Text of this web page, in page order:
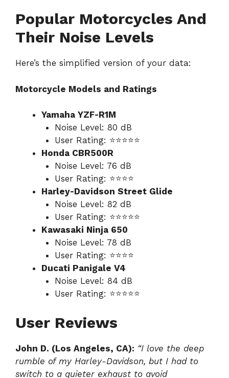
Popular Motorcycles And
Their Noise Levels
Here’s the simplified version of your data:
Motorcycle Models and Ratings
Yamaha YZF-R1M
Noise Level: 80 dB
User Rating: ⭐⭐⭐⭐⭐
Honda CBR500R
Noise Level: 76 dB
User Rating: ⭐⭐⭐⭐
Harley-Davidson Street Glide
Noise Level: 82 dB
User Rating: ⭐⭐⭐⭐⭐
Kawasaki Ninja 650
Noise Level: 78 dB
User Rating: ⭐⭐⭐⭐
Ducati Panigale V4
Noise Level: 84 dB
User Rating: ⭐⭐⭐⭐⭐
User Reviews
John D. (Los Angeles, CA): “I love the deep
rumble of my Harley-Davidson, but I had to
switch to a quieter exhaust to avoid